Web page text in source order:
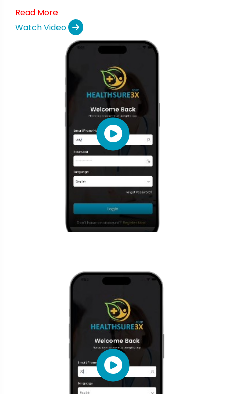
Read More
Watch Video